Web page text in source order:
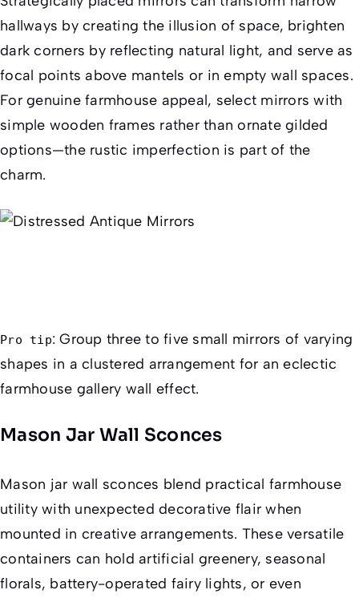
hallways by creating the illusion of space, brighten
dark corners by reflecting natural light, and serve as
focal points above mantels or in empty wall spaces.
For genuine farmhouse appeal, select mirrors with
simple wooden frames rather than ornate gilded
options—the rustic imperfection is part of the
charm.
Pro tip: Group three to five small mirrors of varying
shapes in a clustered arrangement for an eclectic
farmhouse gallery wall effect.
Mason Jar Wall Sconces
Mason jar wall sconces blend practical farmhouse
utility with unexpected decorative flair when
mounted in creative arrangements. These versatile
containers can hold artificial greenery, seasonal
florals, battery-operated fairy lights, or even